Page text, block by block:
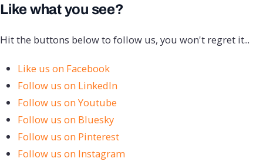
Like what you see?
Hit the buttons below to follow us, you won't regret it...
Like us on Facebook
Follow us on LinkedIn
Follow us on Youtube
Follow us on Bluesky
Follow us on Pinterest
Follow us on Instagram